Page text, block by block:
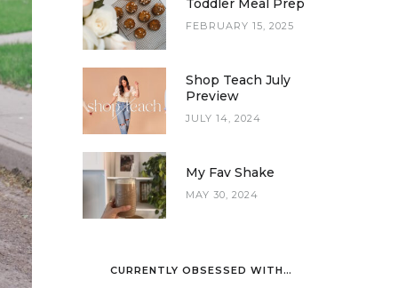
Toddler Meal Prep
FEBRUARY 15, 2025
Shop Teach July
Preview
JULY 14, 2024
My Fav Shake
MAY 30, 2024
CURRENTLY OBSESSED WITH…